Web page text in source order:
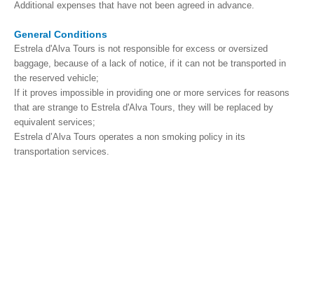
Light and Enchantment > 4 days
History, Sun and Sea> 6 days
Discover Portugal > 9 days
Central and Northern Portugal > 10 days
Trip to Spain
Mérida and Madrid > 2 days
Additional expenses that have not been agreed in advance.
General Conditions
Estrela d'Alva Tours is not responsible for excess or oversized
baggage, because of a lack of notice, if it can not be transported in
the reserved vehicle;
If it proves impossible in providing one or more services for reasons
that are strange to Estrela d'Alva Tours, they will be replaced by
equivalent services;
Estrela d’Alva Tours operates a non smoking policy in its
transportation services.